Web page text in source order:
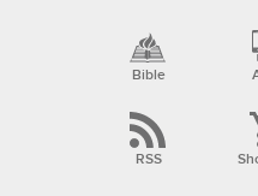
Bible
RSS